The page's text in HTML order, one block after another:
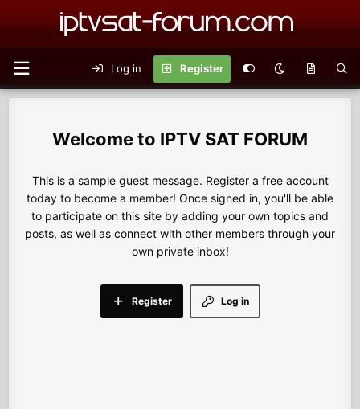
Log in Register
IPTV SAT FORUM
This is a sample guest message. Register a free account
today to become a member! Once signed in, you'll be able
to participate on this site by adding your own topics and
posts, as well as connect with other members through your
own private inbox!
Log in
Register